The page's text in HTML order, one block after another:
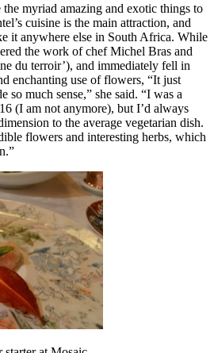
myriad amazing and exotic things to
cuisine is the main attraction, and
it anywhere else in South Africa. While
the work of chef Michel Bras and
du terroir’), and immediately fell in
enchanting use of flowers, “It just
so much sense,” she said. “I was a
(I am not anymore), but I’d always
to the average vegetarian dish.
flowers and interesting herbs, which